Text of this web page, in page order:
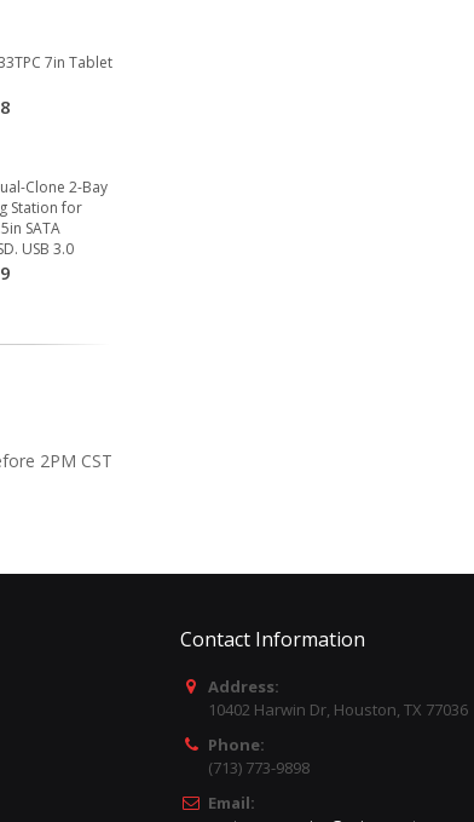
7in Tablet
Clone 2-Bay
Station for
SATA
USB 3.0
2PM CST
Contact Information
Address:
10402 Harwin Dr, Houston, TX 77036
Phone:
(713) 773-9898
Email: